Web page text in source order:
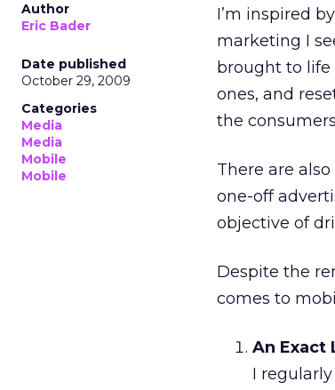
Author
Eric Bader
Date published
October 29, 2009
Categories
Media
Media
Mobile
Mobile
I’m inspired
marketing I
brought to life
ones, and
the
There are
one-off
objective of
Despite the
comes to
An Exact
I